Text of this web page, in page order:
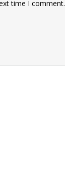
time I comment.